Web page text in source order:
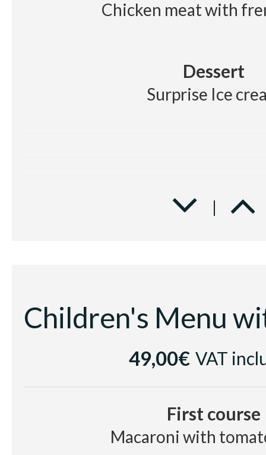
Chicken meat with
Dessert
Surprise Ice
49,00€ VAT
First course
Macaroni with